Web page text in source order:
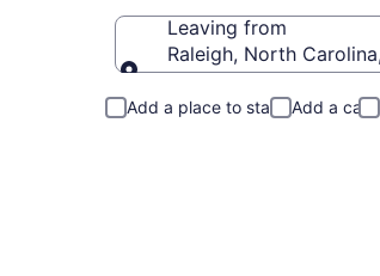
Leaving from
Raleigh, North
Add a place to stay Add a car